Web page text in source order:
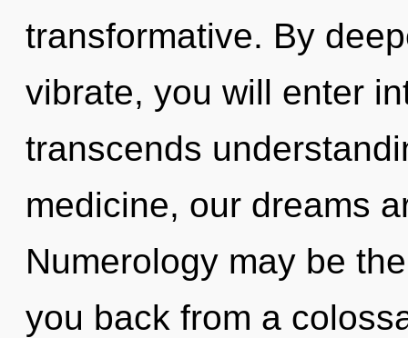
transformative. By
vibrate, you will enter
transcends
medicine, our dreams
Numerology may be
you back from a